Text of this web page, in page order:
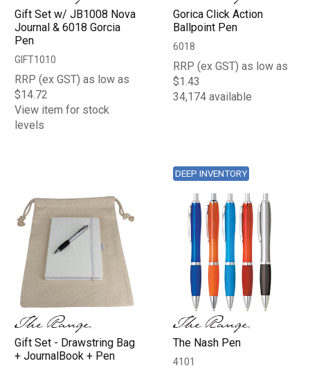
Gift Set w/ JB1008 Nova
Journal & 6018 Gorcia
Pen
GIFT1010
RRP (ex GST) as low as
$14.72
View item for stock
levels
Gorica Click Action
Ballpoint Pen
6018
RRP (ex GST) as low as
$1.43
34,174 available
Gift Set - Drawstring Bag
+ JournalBook + Pen
DEEP INVENTORY
The Nash Pen
4101